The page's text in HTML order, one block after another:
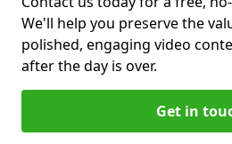
We'll help you preserve the
polished, engaging video
after the day is over.
Get in